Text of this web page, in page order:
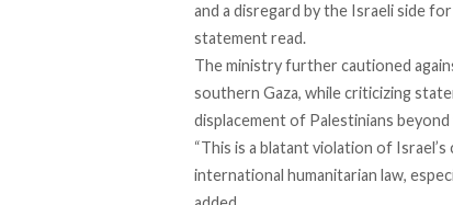
and a disregard by the Israeli side
statement read.
The ministry further cautioned
southern Gaza, while criticizing
displacement of Palestinians
“This is a blatant violation of
international humanitarian law,